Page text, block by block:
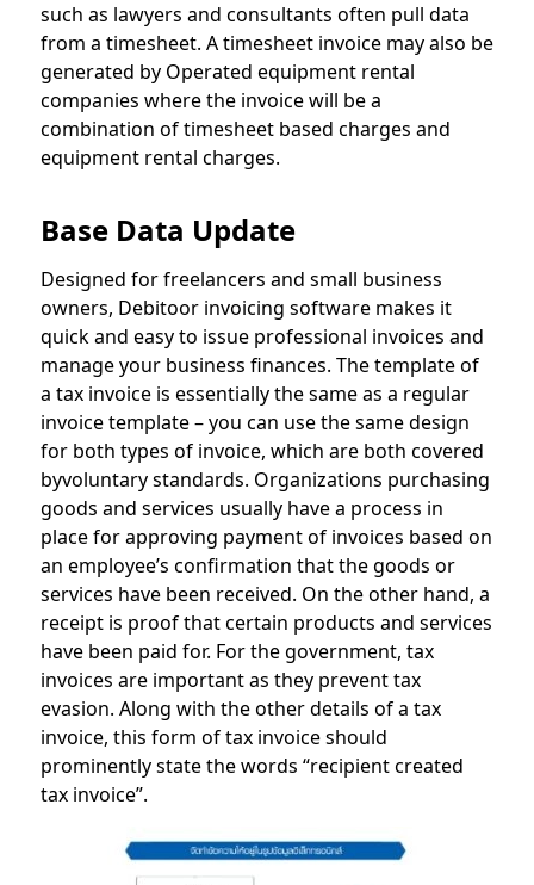
such as lawyers and consultants often pull data
from a timesheet. A timesheet invoice may also be
generated by Operated equipment rental
companies where the invoice will be a
combination of timesheet based charges and
equipment rental charges.
Base Data Update
Designed for freelancers and small business
owners, Debitoor invoicing software makes it
quick and easy to issue professional invoices and
manage your business finances. The template of
a tax invoice is essentially the same as a regular
invoice template – you can use the same design
for both types of invoice, which are both covered
byvoluntary standards. Organizations purchasing
goods and services usually have a process in
place for approving payment of invoices based on
an employee’s confirmation that the goods or
services have been received. On the other hand, a
receipt is proof that certain products and services
have been paid for. For the government, tax
invoices are important as they prevent tax
evasion. Along with the other details of a tax
invoice, this form of tax invoice should
prominently state the words “recipient created
tax invoice”.